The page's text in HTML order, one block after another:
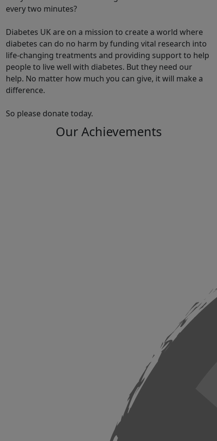
every two minutes?
Diabetes UK are on a mission to create a world where
diabetes can do no harm by funding vital research into
life-changing treatments and providing support to help
people to live well with diabetes. But they need our
help. No matter how much you can give, it will make a
difference.
So please donate today.
Our Achievements